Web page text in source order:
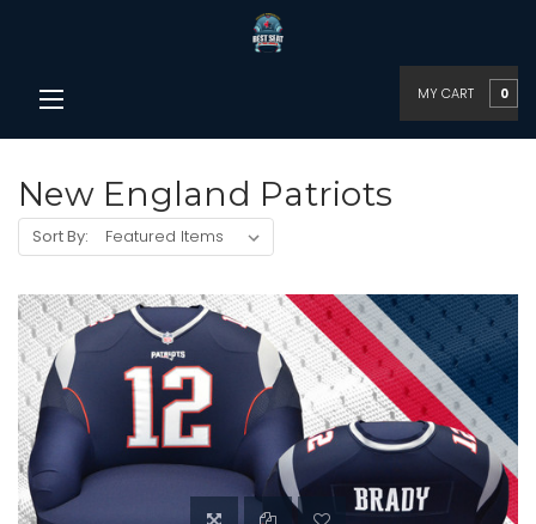
MY CART 0
New England Patriots
Sort By: